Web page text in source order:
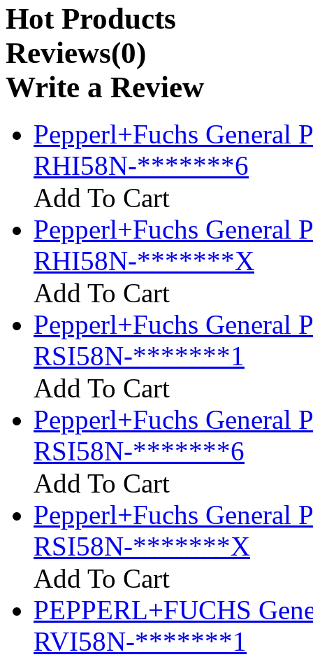
Hot Products
Reviews(0)
Write a Review
Pepperl+Fuchs General
RHI58N-*******6
Add To Cart
Pepperl+Fuchs General
RHI58N-*******X
Add To Cart
Pepperl+Fuchs General
RSI58N-*******1
Add To Cart
Pepperl+Fuchs General
RSI58N-*******6
Add To Cart
Pepperl+Fuchs General
RSI58N-*******X
Add To Cart
PEPPERL+FUCHS
RVI58N-*******1